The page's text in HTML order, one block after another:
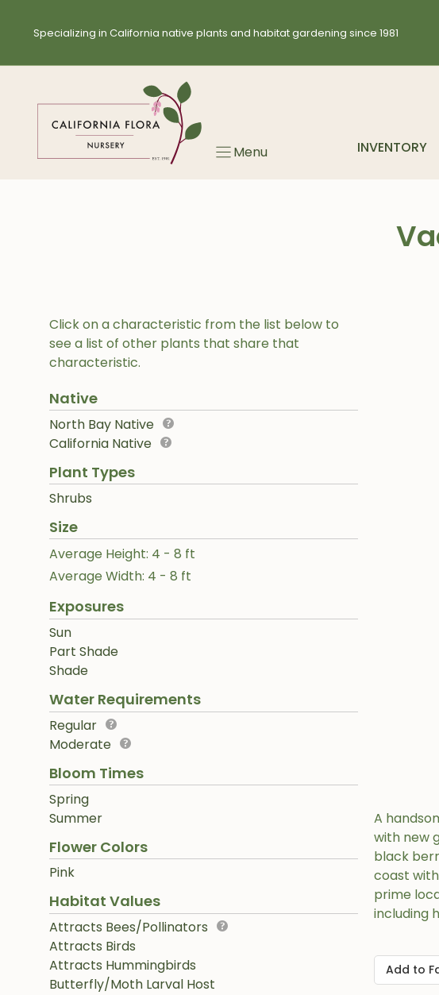
Specializing in California native plants and habitat gardening since 1981
Menu INVENTORY
Click on a characteristic from the list below to
see a list of other plants that share that
characteristic.
Native
North Bay Native
California Native
Plant Types
Shrubs
Size
Average Height: 4 - 8 ft
Average Width: 4 - 8 ft
Exposures
Sun
Part Shade
Shade
Water Requirements
Regular
Moderate
Bloom Times
Spring
Summer
Flower Colors
Pink
Habitat Values
Attracts Bees/Pollinators
Attracts Birds
Attracts Hummingbirds
Butterfly/Moth Larval Host
A
with new
black
coast
prime
including
Add to